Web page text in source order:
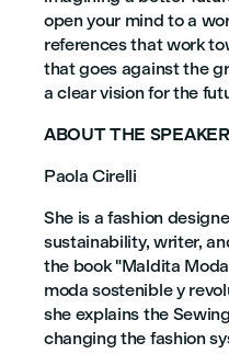
open your mind to a
references that work
that goes against the
a clear vision for the
ABOUT THE SPEAKER
Paola Cirelli
She is a fashion
sustainability, writer,
the book "Maldita
moda sostenible y
she explains the
changing the fashion